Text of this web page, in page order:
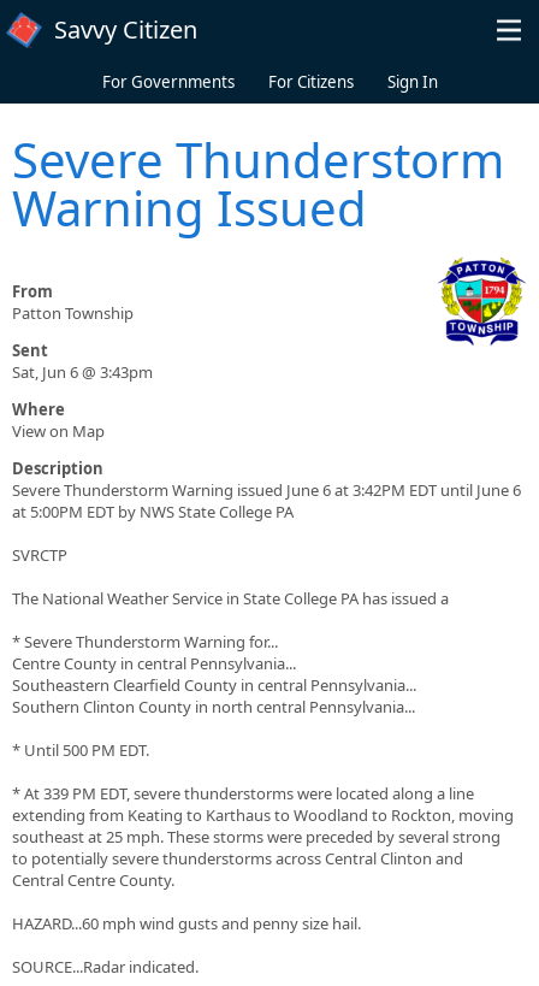
Skip to main content
Savvy Citizen
For Governments For Citizens Sign In
Severe Thunderstorm
Warning Issued
From
Patton Township
Sent
Sat, Jun 6 @ 3:43pm
Where
View on Map
Description
Severe Thunderstorm Warning issued June 6 at 3:42PM EDT until June 6
at 5:00PM EDT by NWS State College PA
SVRCTP
The National Weather Service in State College PA has issued a
* Severe Thunderstorm Warning for...
Centre County in central Pennsylvania...
Southeastern Clearfield County in central Pennsylvania...
Southern Clinton County in north central Pennsylvania...
* Until 500 PM EDT.
* At 339 PM EDT, severe thunderstorms were located along a line
extending from Keating to Karthaus to Woodland to Rockton, moving
southeast at 25 mph. These storms were preceded by several strong
to potentially severe thunderstorms across Central Clinton and
Central Centre County.
HAZARD...60 mph wind gusts and penny size hail.
SOURCE...Radar indicated.